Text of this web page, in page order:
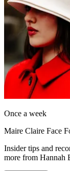
Once a week
Maire Claire Face
Insider tips and
more from Hannah